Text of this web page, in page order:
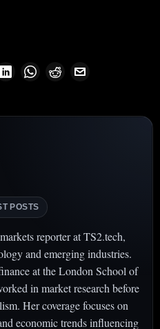
POSTS
reporter at TS2.tech,
and emerging industries.
at the London School of
in market research before
Her coverage focuses on
economic trends influencing